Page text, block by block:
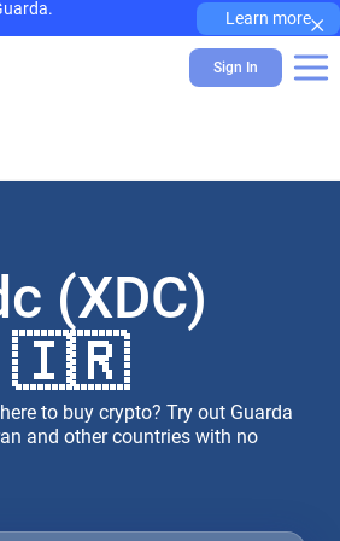
Learn more×
Sign In
(XDC)
🇮🇷
to buy crypto? Try out Guarda
and other countries with no